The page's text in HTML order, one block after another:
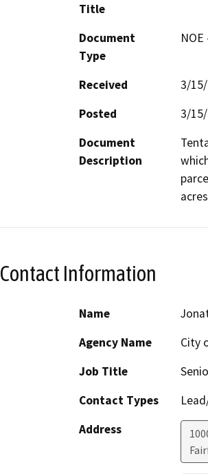
Title
Document
Type
Received
3/
Posted
3/
Document
Description
Contact Information
Name
Agency Name
City
Job Title
Contact Types
Address